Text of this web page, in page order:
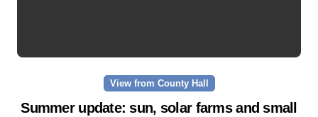
View from County Hall
Summer update: sun, solar farms and small